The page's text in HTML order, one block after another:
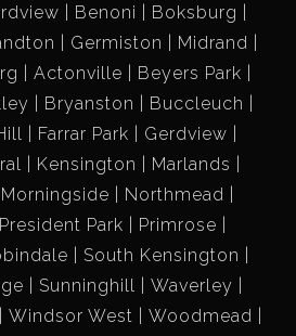
Benoni
Boksburg
Germiston
Midrand
Actonville
Beyers Park
Bryanston
Buccleuch
Farrar Park
Gerdview
Kensington
Marlands
Morningside
Northmead
President Park
Primrose
South Kensington
Sunninghill
Waverley
Windsor West
Woodmead